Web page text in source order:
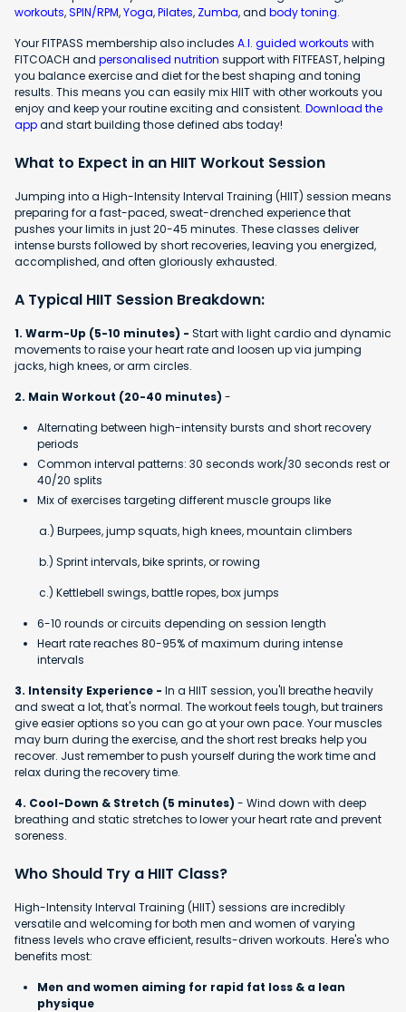
workouts,SPIN/RPM,Yoga,Pilates, Zumba, and body toning.
Your FITPASS membership also includes A.I. guided workouts with
FITCOACH and personalised nutrition support with FITFEAST, helping
you balance exercise and diet for the best shaping and toning
results. This means you can easily mix HIIT with other workouts you
enjoy and keep your routine exciting and consistent. Download the
appand start building those defined abs today!
What to Expect in an HIIT Workout Session
Jumping into a High-Intensity Interval Training (HIIT) session means
preparing for a fast-paced, sweat-drenched experience that
pushes your limits in just 20-45 minutes. These classes deliver
intense bursts followed by short recoveries, leaving you energized,
accomplished, and often gloriously exhausted.
A Typical HIIT Session Breakdown:
1. Warm-Up (5-10 minutes) - Start with light cardio and dynamic
movements to raise your heart rate and loosen up via jumping
jacks, high knees, or arm circles.
2. Main Workout (20-40 minutes) -
Alternating between high-intensity bursts and short recovery
periods
Common interval patterns: 30 seconds work/30 seconds rest or
40/20 splits
Mix of exercises targeting different muscle groups like
a.) Burpees, jump squats, high knees, mountain climbers
b.) Sprint intervals, bike sprints, or rowing
c.) Kettlebell swings, battle ropes, box jumps
6-10 rounds or circuits depending on session length
Heart rate reaches 80-95% of maximum during intense
intervals
3. Intensity Experience - In a HIIT session, you'll breathe heavily
and sweat a lot, that's normal. The workout feels tough, but trainers
give easier options so you can go at your own pace. Your muscles
may burn during the exercise, and the short rest breaks help you
recover. Just remember to push yourself during the work time and
relax during the recovery time.
4. Cool-Down & Stretch (5 minutes) - Wind down with deep
breathing and static stretches to lower your heart rate and prevent
soreness.
Who Should Try a HIIT Class?
High-Intensity Interval Training (HIIT) sessions are incredibly
versatile and welcoming for both men and women of varying
fitness levels who crave efficient, results-driven workouts. Here's who
benefits most:
Men and women aiming for rapid fat loss & a lean
physique